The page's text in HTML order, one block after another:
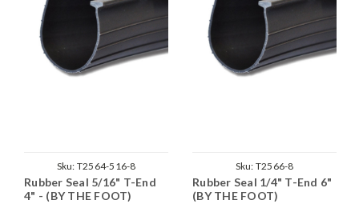
Sku: T2564-516-8
Rubber Seal 5/16" T-End
4" - (BY THE FOOT)
Sku: T2566-8
Rubber Seal 1/4" T-End 6"
(BY THE FOOT)